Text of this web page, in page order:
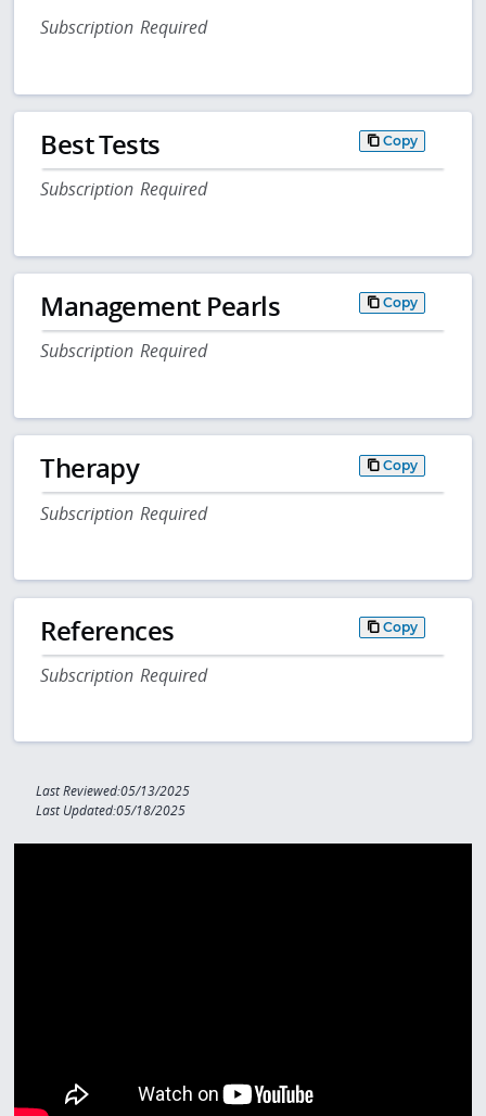
Subscription Required
Best Tests Copy
Subscription Required
Management Pearls Copy
Subscription Required
Therapy Copy
Subscription Required
References Copy
Subscription Required
Last Reviewed:05/13/2025
Last Updated:05/18/2025